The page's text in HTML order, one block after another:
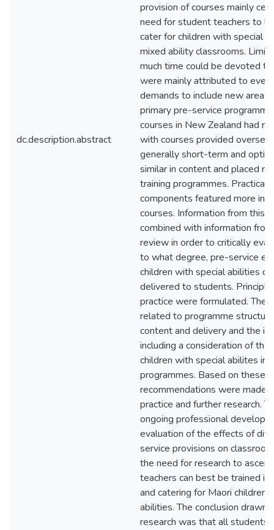
dc.description.abstract
provision of courses mainly
need for student teachers to
cater for children with special
mixed ability classrooms.
much time could be devoted
were mainly attributed to ever-
demands to include new areas
primary pre-service
courses in New Zealand had
with courses provided
generally short-term and
similar in content and placed
training programmes. Practical
components featured more in
courses. Information from this
combined with information
review in order to critically
to what degree, pre-service
children with special abilities
delivered to students.
practice were formulated.
related to programme
content and delivery and the
including a consideration of the
children with special abilites in
programmes. Based on these
recommendations were made
practice and further research.
ongoing professional
evaluation of the effects of
service provisions on
the need for research to
teachers can best be trained in
and catering for Maori children
abilities. The conclusion drawn
research was that all students